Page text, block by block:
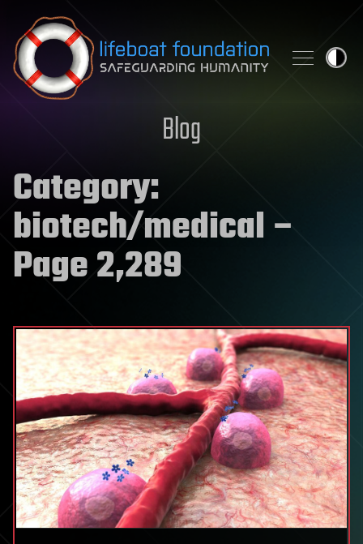
Skip to content
Blog
Category:
biotech/medical –
Page 2,289